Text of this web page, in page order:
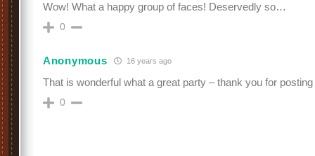
Wow! What a happy group of faces! Deservedly so…
0
Anonymous 16 years ago
That is wonderful what a great party – thank you for
0